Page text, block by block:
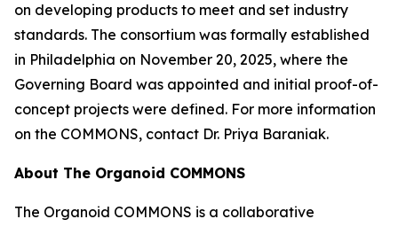
on developing products to meet and set industry
standards. The consortium was formally established
in Philadelphia on November 20, 2025, where the
Governing Board was appointed and initial proof-of-
concept projects were defined. For more information
on the COMMONS, contact Dr. Priya Baraniak.
About The Organoid COMMONS
The Organoid COMMONS is a collaborative